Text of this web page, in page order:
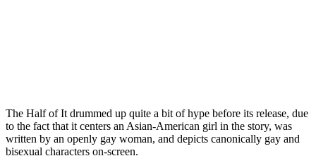
The Half of It drummed up quite a bit of hype before its release, due
to the fact that it centers an Asian-American girl in the story, was
written by an openly gay woman, and depicts canonically gay and
bisexual characters on-screen.